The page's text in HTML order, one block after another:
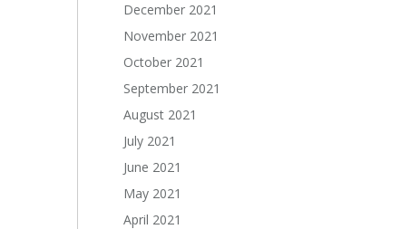
December 2021
November 2021
October 2021
September 2021
August 2021
July 2021
June 2021
May 2021
April 2021